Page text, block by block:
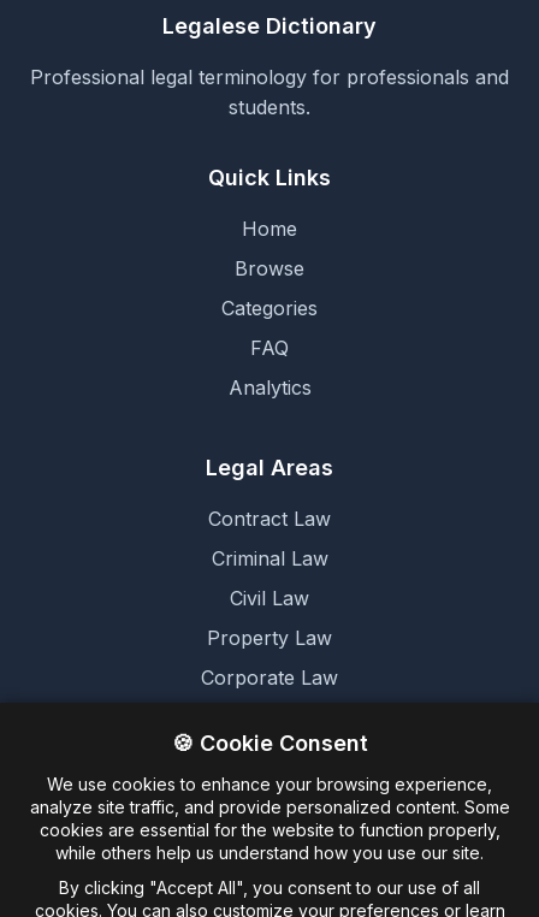
Legalese Dictionary
Professional legal terminology for professionals and
students.
Quick Links
Home
Browse
Categories
FAQ
Analytics
Legal Areas
Contract Law
Criminal Law
Civil Law
Property Law
Corporate Law
Legal
Terms and Conditions
Cookie Policy
🍪 Cookie Consent
We use cookies to enhance your browsing experience,
analyze site traffic, and provide personalized content. Some
cookies are essential for the website to function properly,
while others help us understand how you use our site.
By clicking "Accept All", you consent to our use of all
cookies. You can also customize your preferences or learn